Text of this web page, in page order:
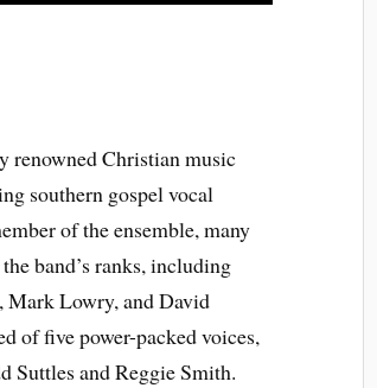
renowned Christian music
southern gospel vocal
of the ensemble, many
band’s ranks, including
Mark Lowry, and David
of five power-packed voices,
Suttles and Reggie Smith.